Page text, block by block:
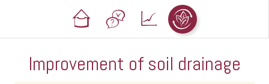
Improvement of soil drainage